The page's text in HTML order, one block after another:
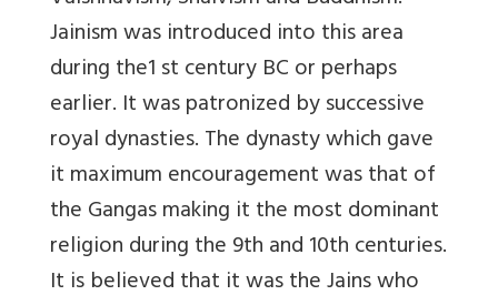
Jainism was introduced into this area
during the1 st century BC or perhaps
earlier. It was patronized by successive
royal dynasties. The dynasty which gave
it maximum encouragement was that of
the Gangas making it the most dominant
religion during the 9th and 10th centuries.
It is believed that it was the Jains who